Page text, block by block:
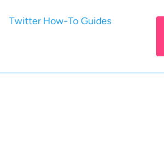
Twitter How-To Guides